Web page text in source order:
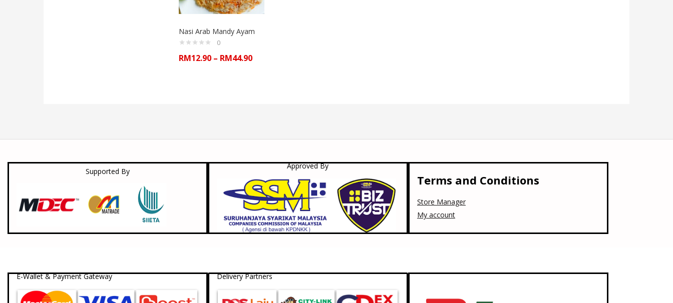
Nasi Arab Mandy Ayam
0
RM12.90 – RM44.90
Supported By
Approved By
Terms and Conditions
Store Manager
My account
E-Wallet & Payment Gateway Delivery Partners